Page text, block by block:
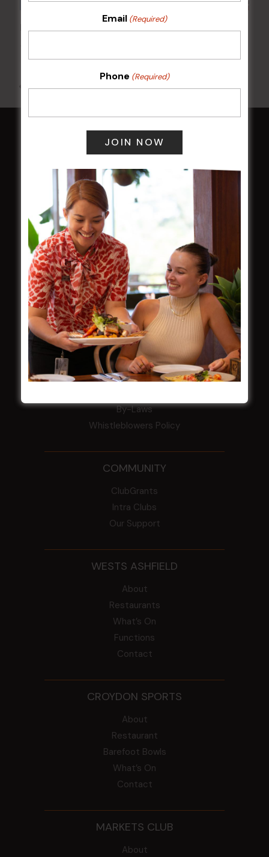
All Events
HOME
LATEST NEWS
Central Coast Mariners women to take the
field
Harjas Singh honoured as 2026 Magpie
Award winner
HBG Annual Report 2025
Election Notice for AGM
NOTICE OF ANNUAL GENERAL MEETING
2026
From the Newsroom
Constitution
By-Laws
Whistleblowers Policy
COMMUNITY
ClubGrants
Intra Clubs
Our Support
WESTS ASHFIELD
About
Restaurants
What’s On
Functions
Contact
CROYDON SPORTS
About
Restaurant
Barefoot Bowls
What’s On
Contact
MARKETS CLUB
About
Email (Required)
Phone (Required)